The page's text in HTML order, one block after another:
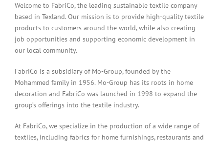
Welcome to FabriCo, the leading sustainable textile company
based in Texland. Our mission is to provide high-quality textile
products to customers around the world, while also creating
job opportunities and supporting economic development in
our local community.
FabriCo is a subsidiary of Mo-Group, founded by the
Mohammed family in 1956. Mo-Group has its roots in home
decoration and FabriCo was launched in 1998 to expand the
group’s offerings into the textile industry.
At FabriCo, we specialize in the production of a wide range of
textiles, including fabrics for home furnishings, restaurants and